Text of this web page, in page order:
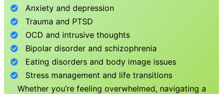
Anxiety and depression
Trauma and PTSD
OCD and intrusive thoughts
Bipolar disorder and schizophrenia
Eating disorders and body image issues
Stress management and life transitions
Whether you’re feeling overwhelmed, navigating a